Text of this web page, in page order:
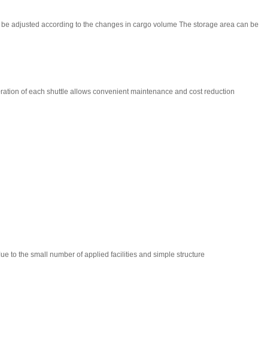
adjusted according to the changes in cargo volume The storage area can be
of each shuttle allows convenient maintenance and cost reduction
to the small number of applied facilities and simple structure